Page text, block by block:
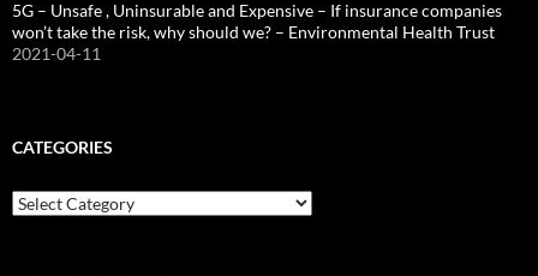
5G – Unsafe , Uninsurable and Expensive – If insurance companies
won’t take the risk, why should we? – Environmental Health Trust
2021-04-11
CATEGORIES
Categories